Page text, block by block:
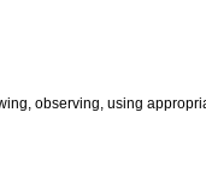
observing, using